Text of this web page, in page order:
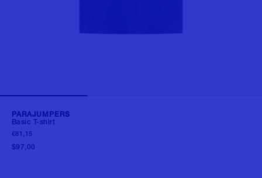
PARAJUMPERS
Basic T-shirt
€81,15
$97,00